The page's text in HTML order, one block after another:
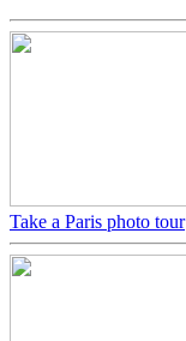
Take a Paris photo tour